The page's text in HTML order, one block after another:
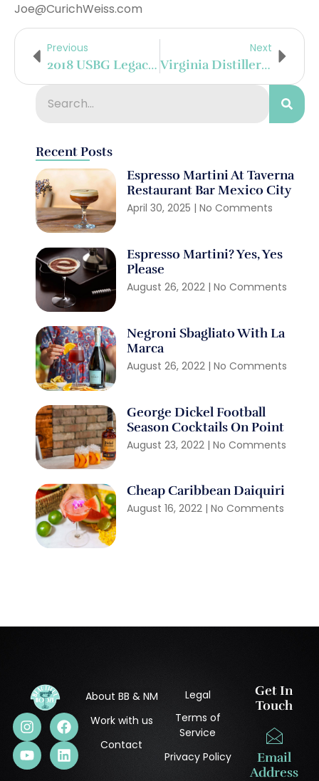
Joe@CurichWeiss.com
Previous
2018 USBG Legacy Cocktail Competition Winners Announced
Next
Virginia Distillery Company To Introduce New Beer Finished Whisky Series
Recent Posts
Espresso Martini At Taverna
Restaurant Bar Mexico City
April 30, 2025 No Comments
Espresso Martini? Yes, Yes
Please
August 26, 2022 No Comments
Negroni Sbagliato With La
Marca
August 26, 2022 No Comments
George Dickel Football
Season Cocktails On Point
August 23, 2022 No Comments
Cheap Caribbean Daiquiri
August 16, 2022 No Comments
About BB & NM
Work with us
Contact
Legal
Terms of
Service
Privacy Policy
Get In
Touch
Email
Address